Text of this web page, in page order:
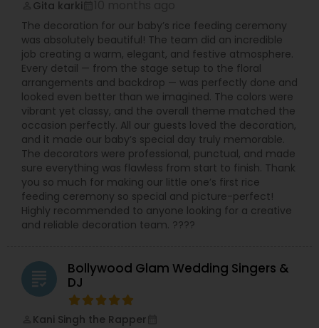
Gita karki
The decoration for our baby’s rice feeding ceremony
was absolutely beautiful! The team did an incredible
job creating a warm, elegant, and festive atmosphere.
Every detail — from the stage setup to the floral
arrangements and backdrop — was perfectly done and
looked even better than we imagined. The colors were
vibrant yet classy, and the overall theme matched the
occasion perfectly. All our guests loved the decoration,
and it made our baby’s special day truly memorable.
The decorators were professional, punctual, and made
sure everything was flawless from start to finish. Thank
you so much for making our little one’s first rice
feeding ceremony so special and picture-perfect!
Highly recommended to anyone looking for a creative
and reliable decoration team. ????
grading
Bollywood Glam Wedding Singers &
DJ
Kani Singh the Rapper